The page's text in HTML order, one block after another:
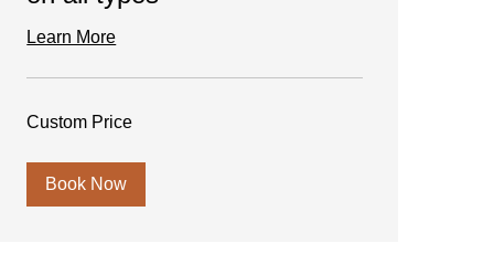
Learn More
Price
Custom Price
Book Now